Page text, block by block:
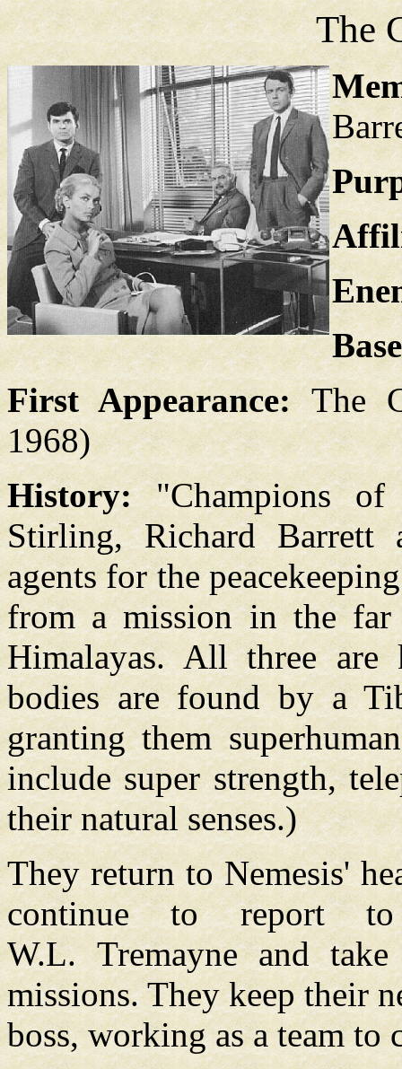
The
First Appearance:The
1968)
History:"Champions
Stirling, Richard Barrett
agents for the
from a mission in the far
Himalayas. All three
bodies are found by a
granting them
include super strength,
their natural senses.)
They return to Nemesis'
continue to report to
W.L. Tremayne and
missions. They keep their
boss, working as a team